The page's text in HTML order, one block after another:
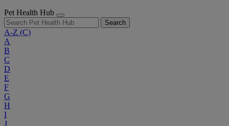
Pet Health Hub
Search
A-Z (C)
A
B
C
D
E
F
G
H
I
J